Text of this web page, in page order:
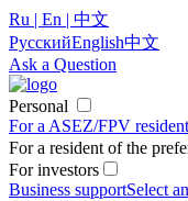
Ru | En | 中文
РусскийEnglish中文
Ask a Question
Personal
For a ASEZ/FPV resident
For a resident of the
For investors
Business supportSelect